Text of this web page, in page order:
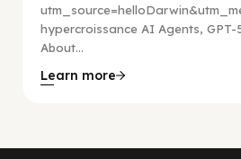
hypercroissance AI Agents,
About...
Learn more